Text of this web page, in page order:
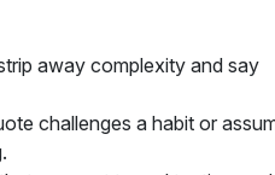
away complexity and say
challenges a habit or